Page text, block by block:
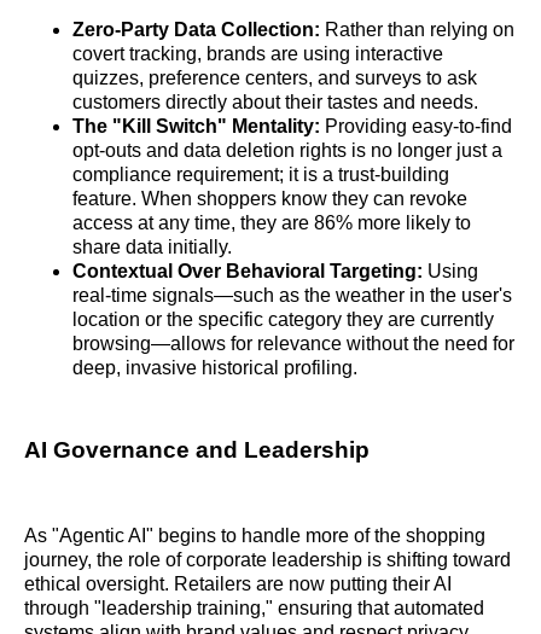
Zero-Party Data Collection: Rather than relying on
covert tracking, brands are using interactive
quizzes, preference centers, and surveys to ask
customers directly about their tastes and needs.
The "Kill Switch" Mentality: Providing easy-to-find
opt-outs and data deletion rights is no longer just a
compliance requirement; it is a trust-building
feature. When shoppers know they can revoke
access at any time, they are 86% more likely to
share data initially.
Contextual Over Behavioral Targeting: Using
real-time signals—such as the weather in the user's
location or the specific category they are currently
browsing—allows for relevance without the need for
deep, invasive historical profiling.
AI Governance and Leadership
As "Agentic AI" begins to handle more of the shopping
journey, the role of corporate leadership is shifting toward
ethical oversight. Retailers are now putting their AI
through "leadership training," ensuring that automated